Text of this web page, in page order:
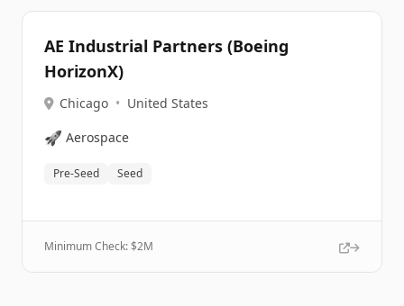
AE Industrial Partners (Boeing
HorizonX)
Chicago • United States
🚀 Aerospace
Pre-Seed Seed
Minimum Check: $2M